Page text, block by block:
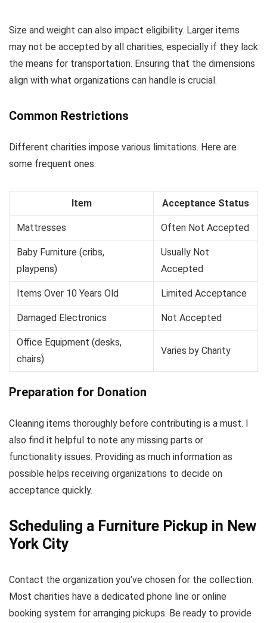
Size and weight can also impact eligibility. Larger items
may not be accepted by all charities, especially if they lack
the means for transportation. Ensuring that the dimensions
align with what organizations can handle is crucial.
Common Restrictions
Different charities impose various limitations. Here are
some frequent ones:
Item Acceptance Status
Mattresses Often Not Accepted
Baby Furniture (cribs,
playpens)
Usually Not
Accepted
Items Over 10 Years Old Limited Acceptance
Damaged Electronics Not Accepted
Office Equipment (desks,
chairs)
Varies by Charity
Preparation for Donation
Cleaning items thoroughly before contributing is a must. I
also find it helpful to note any missing parts or
functionality issues. Providing as much information as
possible helps receiving organizations to decide on
acceptance quickly.
Scheduling a Furniture Pickup in New
York City
Contact the organization you’ve chosen for the collection.
Most charities have a dedicated phone line or online
booking system for arranging pickups. Be ready to provide